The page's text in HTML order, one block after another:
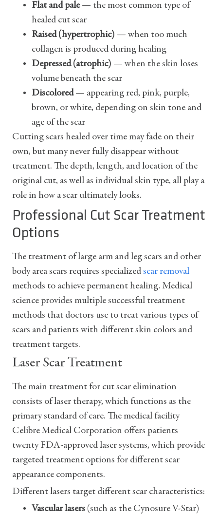
Flat and pale— the most common type of
healed cut scar
Raised (hypertrophic) — when too much
collagen is produced during healing
Depressed (atrophic) — when the skin loses
volume beneath the scar
Discolored— appearing red, pink, purple,
brown, or white, depending on skin tone and
age of the scar
Cutting scars healed over time may fade on their
own, but many never fully disappear without
treatment. The depth, length, and location of the
original cut, as well as individual skin type, all play a
role in how a scar ultimately looks.
Professional Cut Scar Treatment
Options
The treatment of large arm and leg scars and other
body area scars requires specializedscar removal
methods to achieve permanent healing. Medical
science provides multiple successful treatment
methods that doctors use to treat various types of
scars and patients with different skin colors and
treatment targets.
Laser Scar Treatment
The main treatment for cut scar elimination
consists of laser therapy, which functions as the
primary standard of care. The medical facility
Celibre Medical Corporation offers patients
twenty FDA-approved laser systems, which provide
targeted treatment options for different scar
appearance components.
Different lasers target different scar characteristics:
Vascular lasers (such as the Cynosure V-Star)